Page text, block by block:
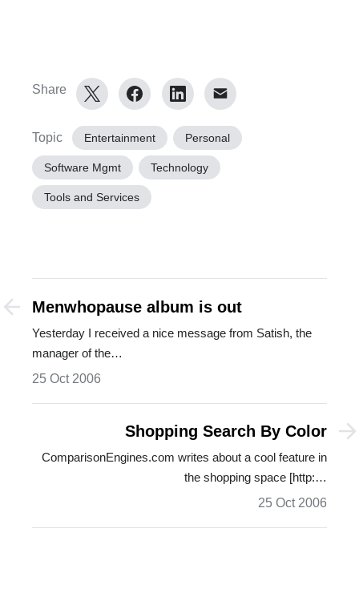
Share
Topic Entertainment Personal
Software Mgmt Technology
Tools and Services
Menwhopause album is out
Yesterday I received a nice message from Satish, the
manager of the…
25 Oct 2006
Shopping Search By Color
ComparisonEngines.com writes about a cool feature in
the shopping space [http:…
25 Oct 2006